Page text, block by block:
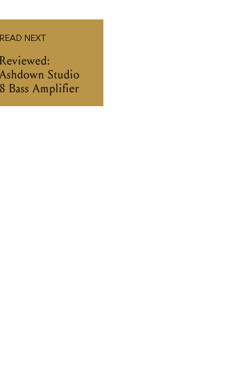
READ NEXT
Reviewed:
Ashdown Studio
8 Bass Amplifier